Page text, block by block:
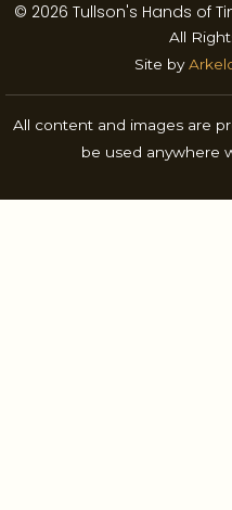
© 2026 Tullson's Hands of
All
Site by
All content and images are
be used anywhere